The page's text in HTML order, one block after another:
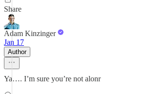
Share
Adam Kinzinger
Jan 17
Author
Ya…. I’m sure you’re not alonr